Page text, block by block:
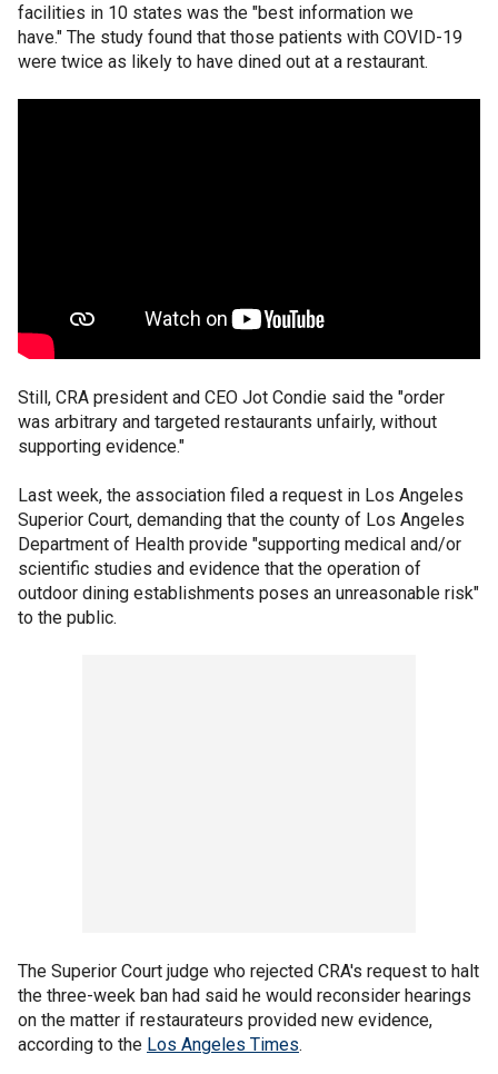
facilities in 10 states was the "best information we
have." The study found that those patients with COVID-19
were twice as likely to have dined out at a restaurant.
Still, CRA president and CEO Jot Condie said the "order
was arbitrary and targeted restaurants unfairly, without
supporting evidence."
Last week, the association filed a request in Los Angeles
Superior Court, demanding that the county of Los Angeles
Department of Health provide "supporting medical and/or
scientific studies and evidence that the operation of
outdoor dining establishments poses an unreasonable risk"
to the public.
The Superior Court judge who rejected CRA's request to halt
the three-week ban had said he would reconsider hearings
on the matter if restaurateurs provided new evidence,
according to the Los Angeles Times.